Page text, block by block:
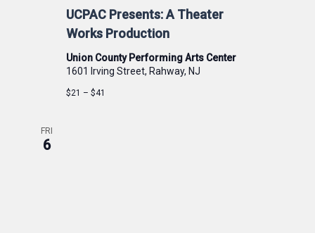
UCPAC Presents: A Theater
Works Production
Union County Performing Arts Center
1601 Irving Street, Rahway, NJ
$21 – $41
FRI
6